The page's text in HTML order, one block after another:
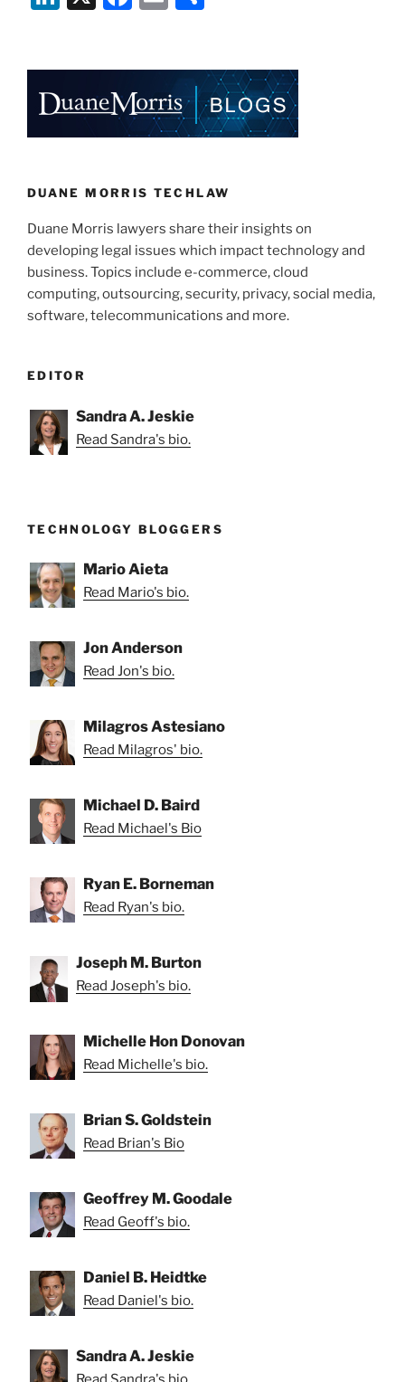
Telecommuting
Bad
Thing?”
e
dI
n
e
b
o
k
l
e
DUANE MORRIS TECHLAW
Duane Morris lawyers share their insights on
developing legal issues which impact technology and
business. Topics include e-commerce, cloud
computing, outsourcing, security, privacy, social media,
software, telecommunications and more.
EDITOR
Sandra A. Jeskie
Read Sandra's bio.
TECHNOLOGY BLOGGERS
Mario Aieta
Read Mario's bio.
Jon Anderson
Read Jon's bio.
Milagros Astesiano
Read Milagros' bio.
Michael D. Baird
Read Michael's Bio
Ryan E. Borneman
Read Ryan's bio.
Joseph M. Burton
Read Joseph's bio.
Michelle Hon Donovan
Read Michelle's bio.
Brian S. Goldstein
Read Brian's Bio
Geoffrey M. Goodale
Read Geoff's bio.
Daniel B. Heidtke
Read Daniel's bio.
Sandra A. Jeskie